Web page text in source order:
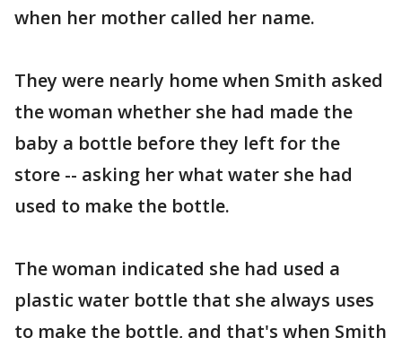
when her mother called her name.
They were nearly home when Smith asked
the woman whether she had made the
baby a bottle before they left for the
store -- asking her what water she had
used to make the bottle.
The woman indicated she had used a
plastic water bottle that she always uses
to make the bottle, and that's when Smith